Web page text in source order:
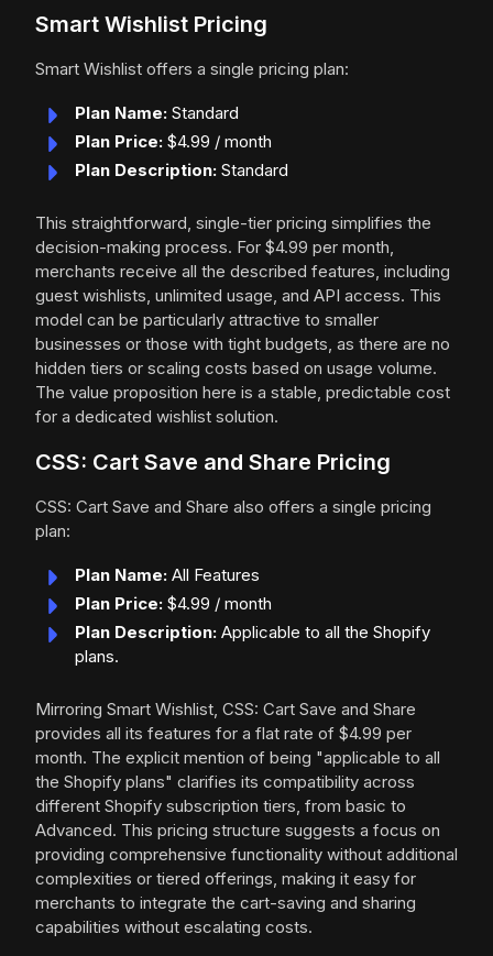
Smart Wishlist Pricing
Smart Wishlist offers a single pricing plan:
Plan Name: Standard
Plan Price: $4.99 / month
Plan Description: Standard
This straightforward, single-tier pricing simplifies the
decision-making process. For $4.99 per month,
merchants receive all the described features, including
guest wishlists, unlimited usage, and API access. This
model can be particularly attractive to smaller
businesses or those with tight budgets, as there are no
hidden tiers or scaling costs based on usage volume.
The value proposition here is a stable, predictable cost
for a dedicated wishlist solution.
CSS: Cart Save and Share Pricing
CSS: Cart Save and Share also offers a single pricing
plan:
Plan Name: All Features
Plan Price: $4.99 / month
Plan Description: Applicable to all the Shopify
plans.
Mirroring Smart Wishlist, CSS: Cart Save and Share
provides all its features for a flat rate of $4.99 per
month. The explicit mention of being "applicable to all
the Shopify plans" clarifies its compatibility across
different Shopify subscription tiers, from basic to
Advanced. This pricing structure suggests a focus on
providing comprehensive functionality without additional
complexities or tiered offerings, making it easy for
merchants to integrate the cart-saving and sharing
capabilities without escalating costs.